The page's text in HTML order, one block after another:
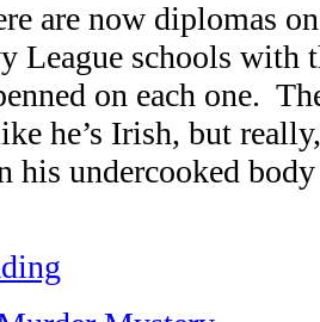
are now diplomas
League schools with
on each one.
he’s Irish, but
his undercooked